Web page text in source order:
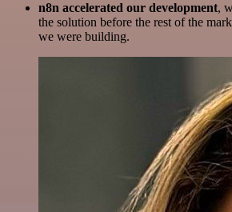
n8n accelerated our development,
the solution before the rest of the
we were building.